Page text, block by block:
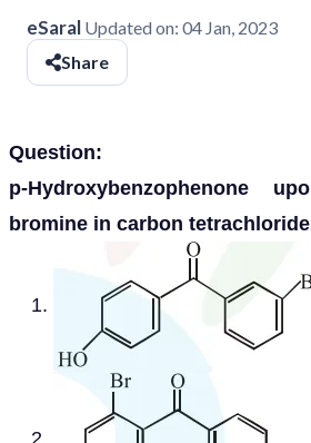
eSaral Updated on: 04 Jan, 2023
Share
Question:
p-Hydroxybenzophenone
bromine in carbon